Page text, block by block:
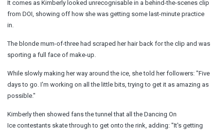
It comes as Kimberly looked unrecognisable in a behind-the-scenes clip
from DOI, showing off how she was getting some last-minute practice
in.
The blonde mum-of-three had scraped her hair back for the clip and was
sporting a full face of make-up.
While slowly making her way around the ice, she told her followers: "Five
days to go. I'm working on all the little bits, trying to get it as amazing as
possible."
Kimberly then showed fans the tunnel that all the Dancing On
Ice contestants skate through to get onto the rink, adding: "It's getting